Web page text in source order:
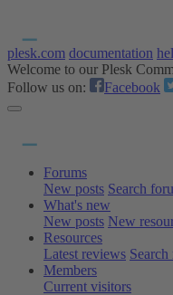
plesk.com documentation
Welcome to our Plesk
Follow us on:
Facebook
Forums
New posts Search
What's new
New posts New
Resources
Latest reviews Search
Members
Current visitors